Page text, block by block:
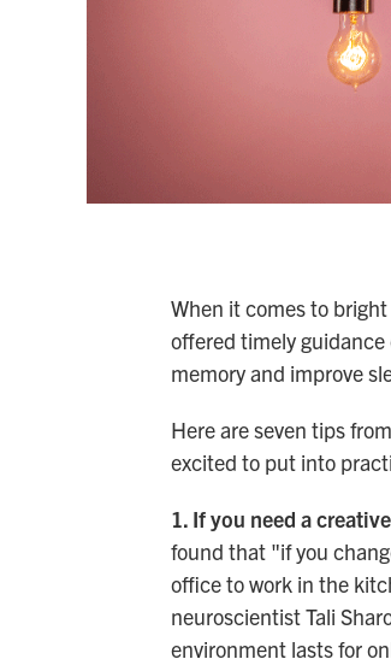
When it comes to
offered timely
memory and improve
Here are seven tips
excited to put into
1. If you need a
found that "if you
office to work in the
neuroscientist Tali
environment lasts for